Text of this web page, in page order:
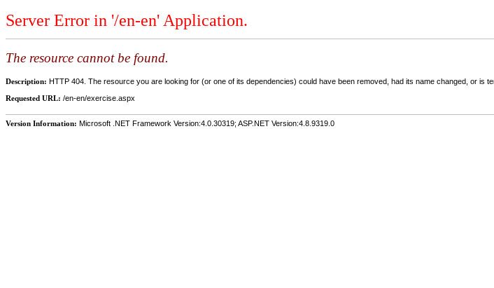
Server Error in '/en-en' Application.
The resource cannot be found.
Description: HTTP 404. The resource you are looking for (or one of its dependencies) could have been removed, had its name changed, or is
Requested URL: /en-en/exercise.aspx
Version Information: Microsoft .NET Framework Version:4.0.30319; ASP.NET Version:4.8.9319.0